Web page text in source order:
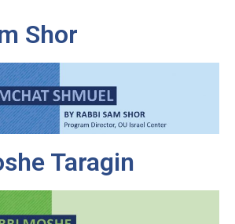
Shor
Taragin